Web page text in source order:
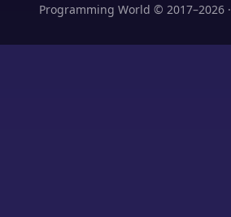
Programming World © 2017–2026 ·